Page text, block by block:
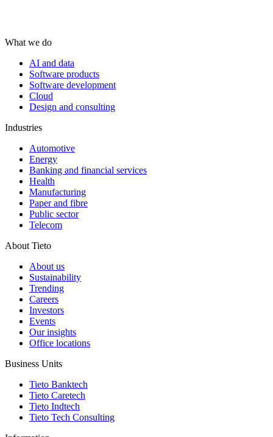
What we do
AI and data
Software products
Software development
Cloud
Design and consulting
Industries
Automotive
Energy
Banking and financial services
Health
Manufacturing
Paper and fibre
Public sector
Telecom
About Tieto
About us
Sustainability
Trending
Careers
Investors
Events
Our insights
Office locations
Business Units
Tieto Banktech
Tieto Caretech
Tieto Indtech
Tieto Tech Consulting